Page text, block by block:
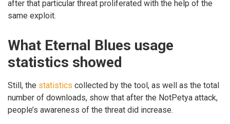
after that particular threat proliferated with the help of the
same exploit.
What Eternal Blues usage
statistics showed
Still, the statistics collected by the tool, as well as the total
number of downloads, show that after the NotPetya attack,
people’s awareness of the threat did increase.